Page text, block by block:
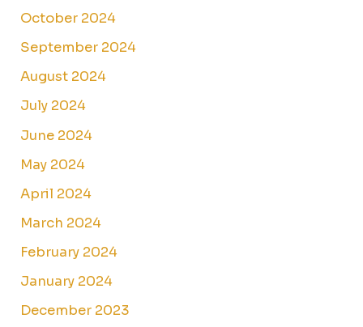
October 2024
September 2024
August 2024
July 2024
June 2024
May 2024
April 2024
March 2024
February 2024
January 2024
December 2023